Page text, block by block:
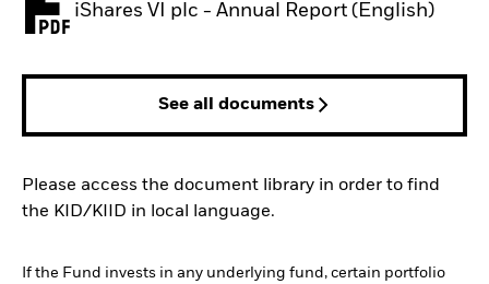
iShares VI plc - Annual Report (English)
PDF, opens in a new tab
See all documents
Please access the document library in order to find
the KID/KIID in local language.
If the Fund invests in any underlying fund, certain portfolio